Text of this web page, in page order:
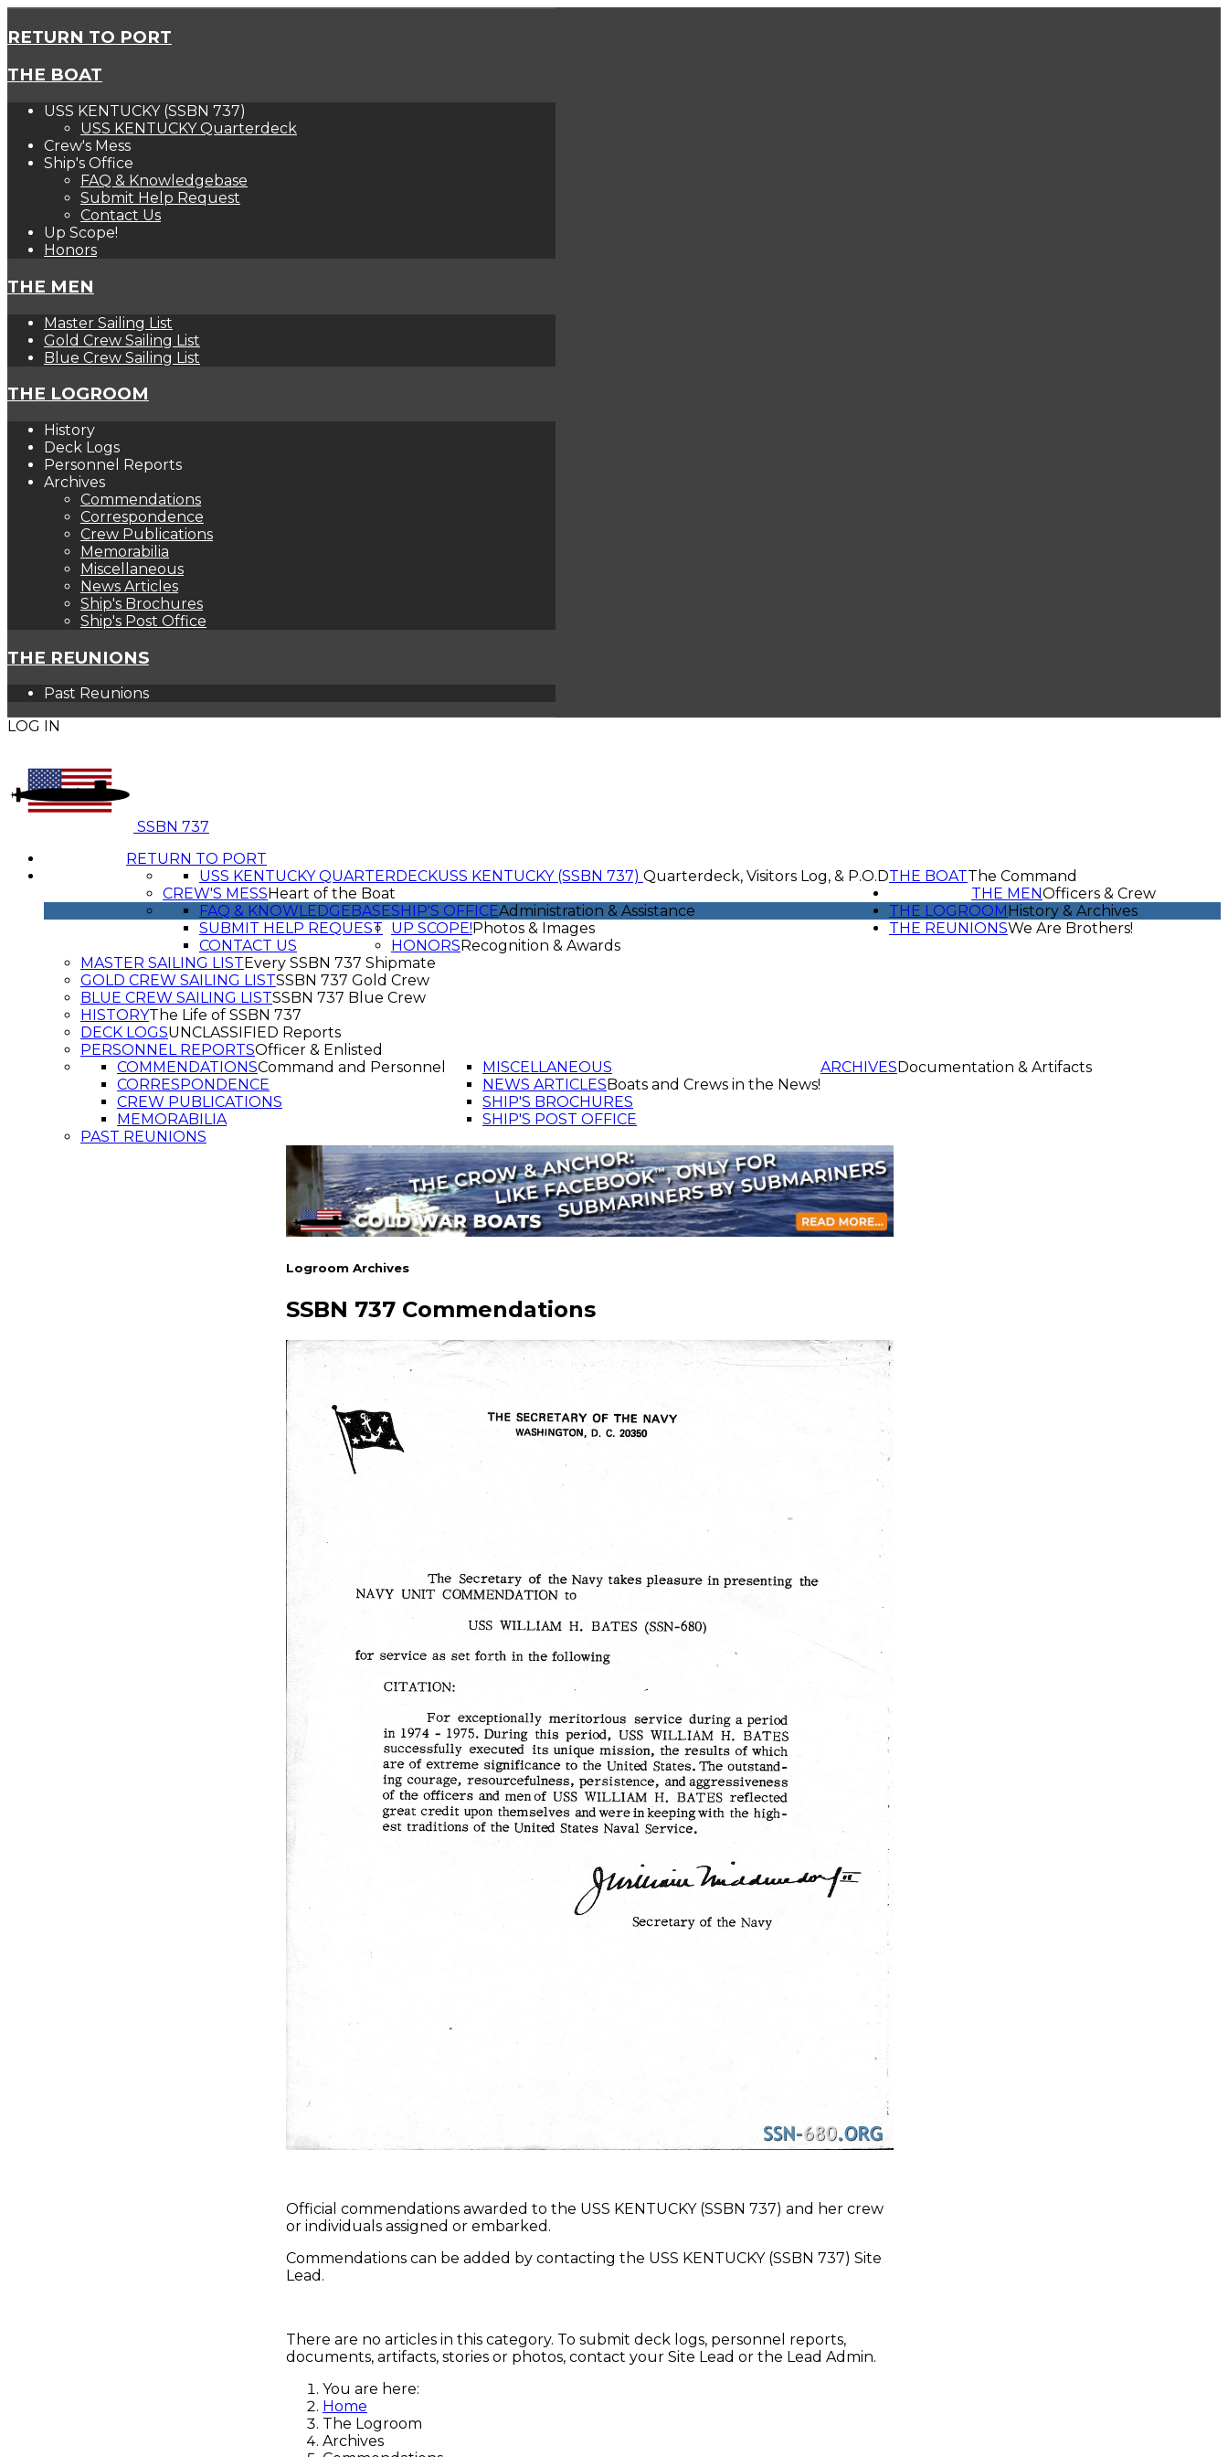
RETURN TO PORT
THE BOAT
USS KENTUCKY (SSBN 737)
USS KENTUCKY Quarterdeck
Crew's Mess
Ship's Office
FAQ & Knowledgebase
Submit Help Request
Contact Us
Up Scope!
Honors
THE MEN
Master Sailing List
Gold Crew Sailing List
Blue Crew Sailing List
THE LOGROOM
History
Deck Logs
Personnel Reports
Archives
Commendations
Correspondence
Crew Publications
Memorabilia
Miscellaneous
News Articles
Ship's Brochures
Ship's Post Office
THE REUNIONS
Past Reunions
LOG IN
SSBN 737
RETURN TO PORT
THE BOATThe Command
USS KENTUCKY (SSBN 737) Quarterdeck, Visitors Log, & P.O.D
USS KENTUCKY QUARTERDECK
CREW'S MESS Heart of the Boat
SHIP'S OFFICEAdministration & Assistance
FAQ & KNOWLEDGEBASE
SUBMIT HELP REQUEST
CONTACT US
UP SCOPE! Photos & Images
HONORS Recognition & Awards
THE MENOfficers & Crew
MASTER SAILING LIST Every SSBN 737 Shipmate
GOLD CREW SAILING LISTSSBN 737 Gold Crew
BLUE CREW SAILING LISTSSBN 737 Blue Crew
THE LOGROOM History & Archives
HISTORYThe Life of SSBN 737
DECK LOGSUNCLASSIFIED Reports
PERSONNEL REPORTSOfficer & Enlisted
ARCHIVES Documentation & Artifacts
COMMENDATIONSCommand and Personnel
CORRESPONDENCE
CREW PUBLICATIONS
MEMORABILIA
MISCELLANEOUS
NEWS ARTICLES Boats and Crews in the News!
SHIP'S BROCHURES
SHIP'S POST OFFICE
THE REUNIONSWe Are Brothers!
PAST REUNIONS
Logroom Archives
SSBN 737 Commendations
Official commendations awarded to the USS KENTUCKY (SSBN 737) and her crew
or individuals assigned or embarked.
Commendations can be added by contacting the USS KENTUCKY (SSBN 737) Site
Lead.
There are no articles in this category. To submit deck logs, personnel reports,
documents, artifacts, stories or photos, contact your Site Lead or the Lead Admin.
You are here:
Home
The Logroom
Archives